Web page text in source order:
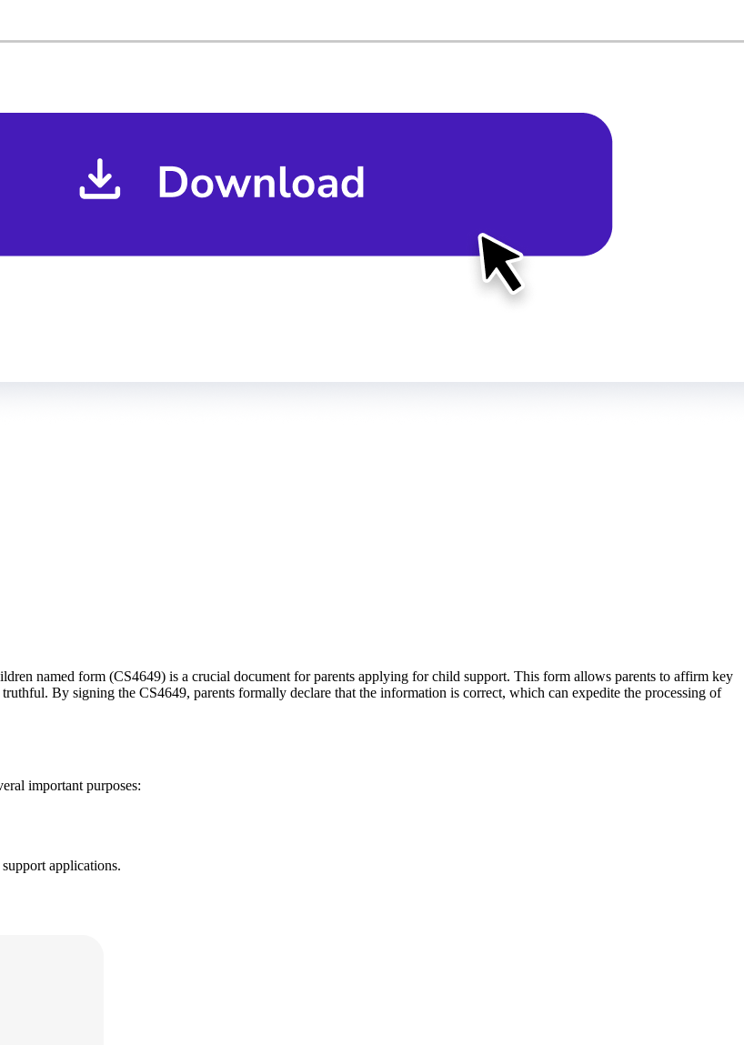
named form (CS4649) is a crucial document for parents applying for child support. This form allows parents to affirm key
By signing the CS4649, parents formally declare that the information is correct, which can expedite the processing of
important purposes:
applications.